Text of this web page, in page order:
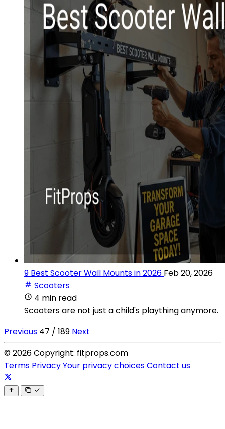
9 Best Scooter Wall Mounts in 2026 Feb 20, 2026
Scooters
4 min read
Scooters are not just a child's plaything anymore.
Previous 47 / 189 Next
© 2026 Copyright: fitprops.com
Terms PrivacyYour privacy choicesContact us